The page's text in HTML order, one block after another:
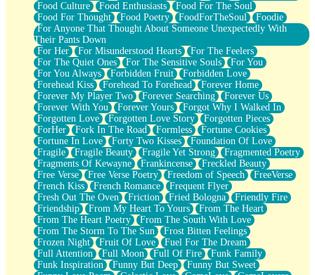
Food Culture
Food Enthusiasts
Food For The Soul
Food For Thought
Food Poetry FoodForTheSoul
Foodie
For Anyone That Thought About Someone Unexpectedly With
Their Pants Down
For Her
For Misunderstood Hearts
For The Feelers
For The Quiet Ones
For The Sensitive Souls
For You
For You Always
Forbidden Fruit
Forbidden Love
Forehead Kiss
Forehead To Forehead
Forever Home
Forever My Player Two
Forever Searching
Forever Us
Forever With You
Forever Yours
Forgot Why I Walked In
Forgotten Love
Forgotten Love Story
Forgotten Pieces
ForHer
Fork In The Road Formless
Fortune Cookies
Fortune In Love
Forty Two Kisses
Foundation Of Love
Fragile
Fragile Beauty Fragile Yet Strong
Fragmented Poetry
Fragments Of Kewayne
Frankincense
Freckled Beauty
Free Verse
Free Verse Poetry Freedom of Speech
FreeVerse
French Kiss
French Romance
Frequent Flyer
Fresh Out The Oven
Friction Fried Bologna
Friendly Fire
Friendship
From My Heart To Yours
From The Heart
From The Heart Poetry
From The South With Love
From The Storm To The Sun
Frost Bitten Feelings
Frozen Night
Fruit Of Love
Fuel For The Dream
Full Attention
Full Moon Full Of Fire
Funk Family
Funk Inspiration
Funny But Deep
Funny But Sweet